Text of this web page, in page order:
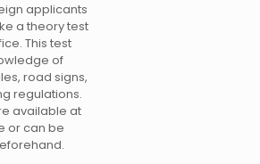
applicants
a theory test
This test
of
road signs,
regulations.
available at
or can be